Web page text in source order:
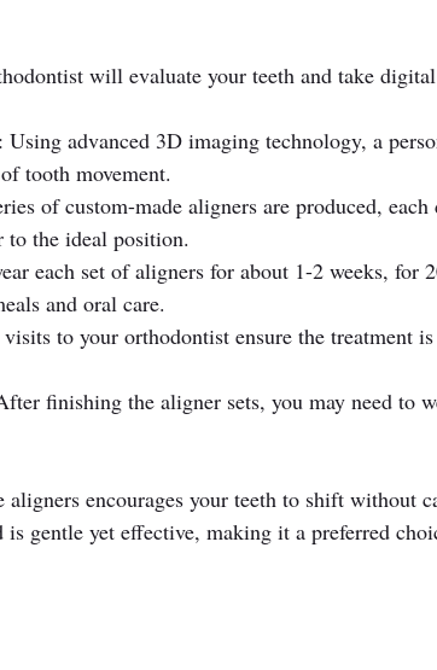
will evaluate your teeth and take
Using advanced 3D imaging technology, a
tooth movement.
of custom-made aligners are produced, each
to the ideal position.
each set of aligners for about 1-2 weeks, for
and oral care.
to your orthodontist ensure the treatment
finishing the aligner sets, you may need to
aligners encourages your teeth to shift without
gentle yet effective, making it a preferred